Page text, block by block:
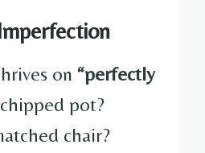
on “perfectly
pot?
chair?